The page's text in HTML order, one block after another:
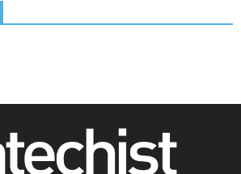
07.08.2026
way of addressing today's problems
07.08.2026
Odysseus: The man and his